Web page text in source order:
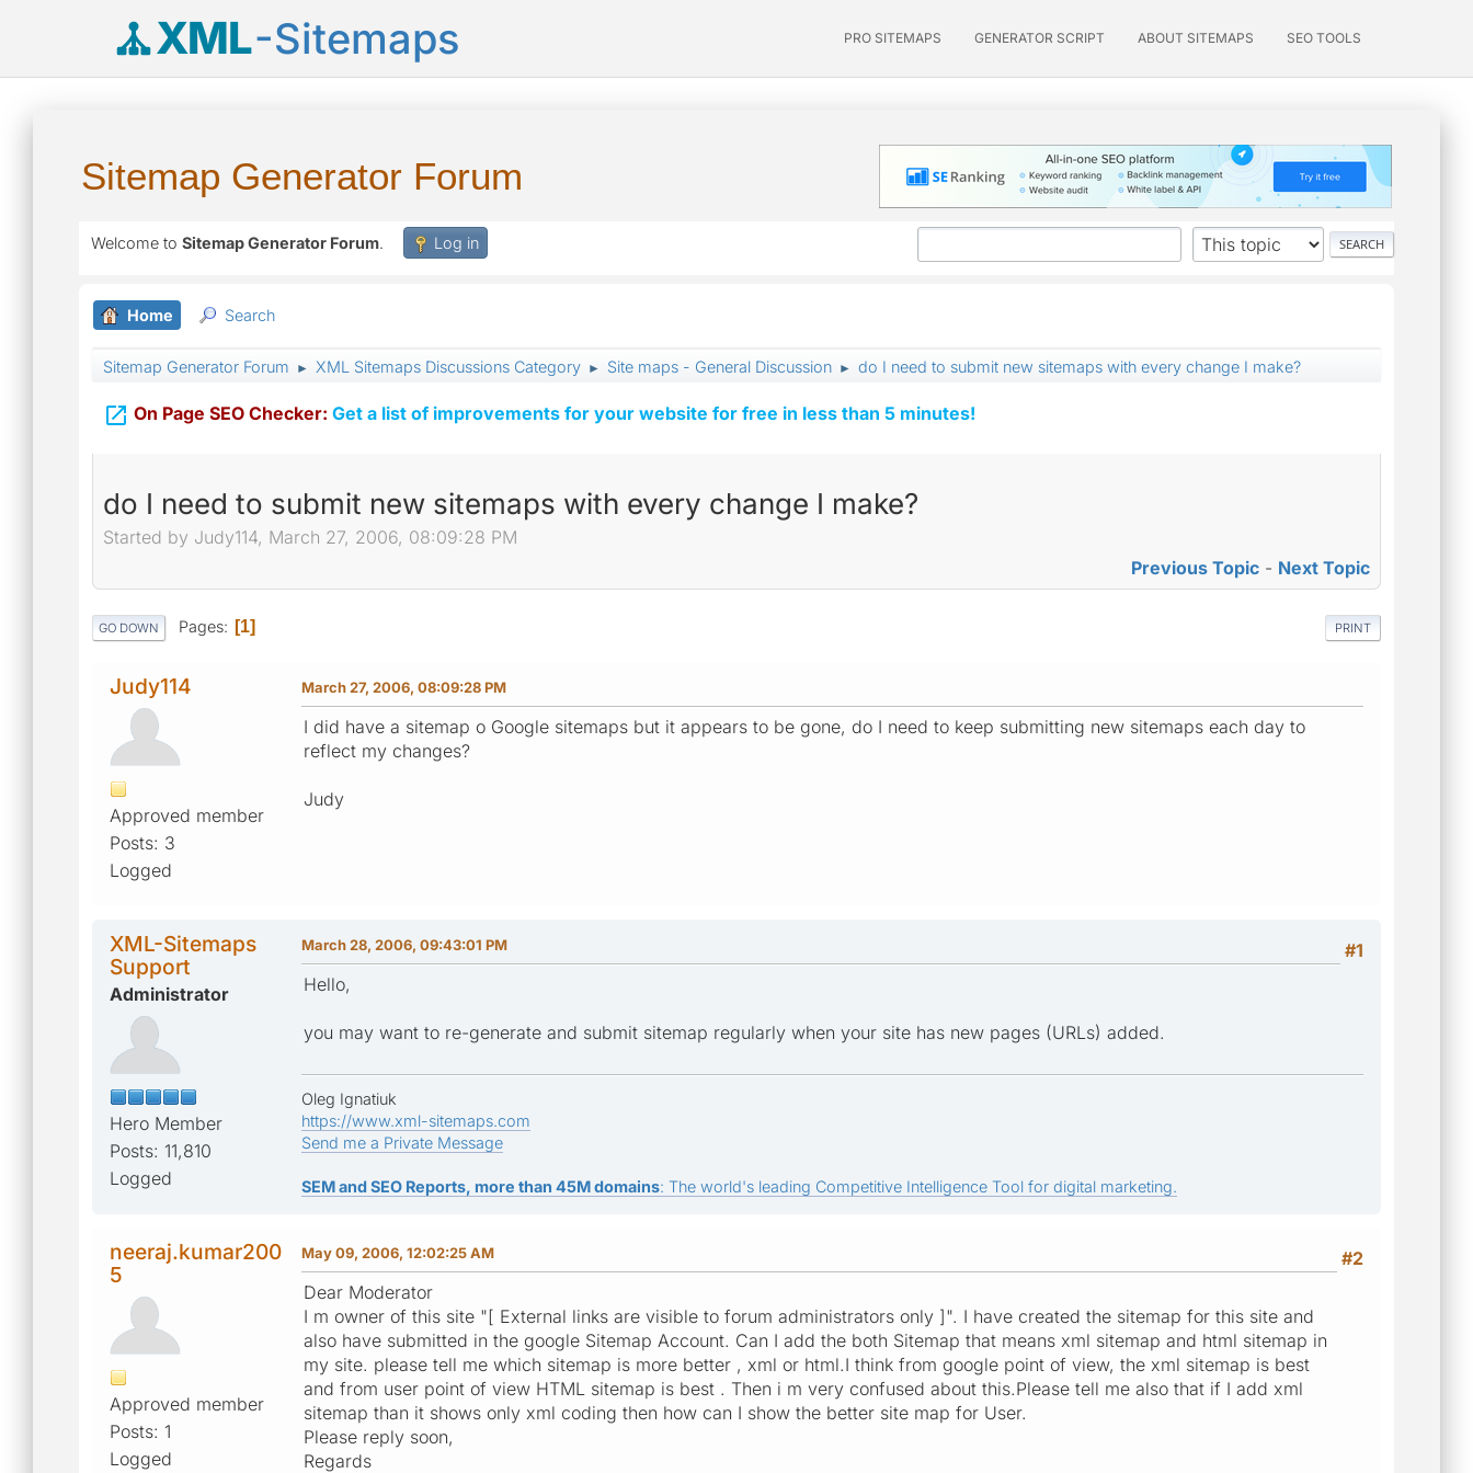
XML-Sitemaps PRO SITEMAPS GENERATOR SCRIPT ABOUT SITEMAPS SEO TOOLS
Sitemap Generator Forum
Welcome to Sitemap Generator Forum. Log in
Home Search
Sitemap Generator Forum ► XML Sitemaps Discussions Category ► Site maps - General Discussion ► do I need to submit new sitemaps with every change I make?
 On Page SEO Checker: Get a list of improvements for your website for free in less than 5 minutes!
do I need to submit new sitemaps with every change I make?
Started by Judy114, March 27, 2006, 08:09:28 PM
Previous Topic - Next Topic
PRINT
GO DOWN Pages 1
Judy114
Approved member
Posts: 3
Logged
March 27, 2006, 08:09:28 PM
I did have a sitemap o Google sitemaps but it appears to be gone, do I need to keep submitting new sitemaps each day to
reflect my changes?
Judy
XML-Sitemaps
Support
Administrator
Hero Member
Posts: 11,810
Logged
#1
March 28, 2006, 09:43:01 PM
Hello,
you may want to re-generate and submit sitemap regularly when your site has new pages (URLs) added.
Oleg Ignatiuk
https://www.xml-sitemaps.com
Send me a Private Message
SEM and SEO Reports, more than 45M domains: The world's leading Competitive Intelligence Tool for digital marketing.
neeraj.kumar200
5
Approved member
Posts: 1
Logged
#2
May 09, 2006, 12:02:25 AM
Dear Moderator
I m owner of this site "[ External links are visible to forum administrators only ]". I have created the sitemap for this site and
also have submitted in the google Sitemap Account. Can I add the both Sitemap that means xml sitemap and html sitemap in
my site. please tell me which sitemap is more better , xml or html.I think from google point of view, the xml sitemap is best
and from user point of view HTML sitemap is best . Then i m very confused about this.Please tell me also that if I add xml
sitemap than it shows only xml coding then how can I show the better site map for User.
Please reply soon,
Regards